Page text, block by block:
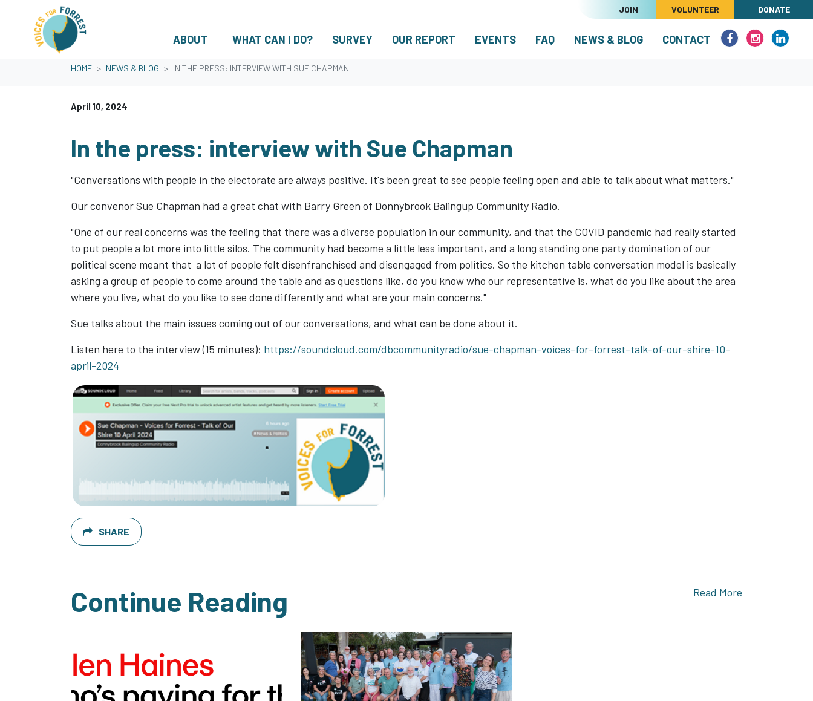
Skip navigation
JOIN VOLUNTEER DONATE
ABOUT WHAT CAN I DO? SURVEY OUR REPORT EVENTS FAQ NEWS & BLOG(CURRENT)
CONTACT
HOME NEWS & BLOG IN THE PRESS: INTERVIEW WITH SUE CHAPMAN
April 10, 2024
In the press: interview with Sue Chapman
"Conversations with people in the electorate are always positive. It's been great to see people feeling open and able to talk about what matters."
Our convenor Sue Chapman had a great chat with Barry Green of Donnybrook Balingup Community Radio.
"One of our real concerns was the feeling that there was a diverse population in our community, and that the COVID pandemic had really started
to put people a lot more into little silos. The community had become a little less important, and a long standing one party domination of our
political scene meant that a lot of people felt disenfranchised and disengaged from politics. So the kitchen table conversation model is basically
asking a group of people to come around the table and as questions like, do you know who our representative is, what do you like about the area
where you live, what do you like to see done differently and what are your main concerns."
Sue talks about the main issues coming out of our conversations, and what can be done about it.
Listen here to the interview (15 minutes): https://soundcloud.com/dbcommunityradio/sue-chapman-voices-for-forrest-talk-of-our-shire-10-
april-2024
SHARE
Continue Reading Read More